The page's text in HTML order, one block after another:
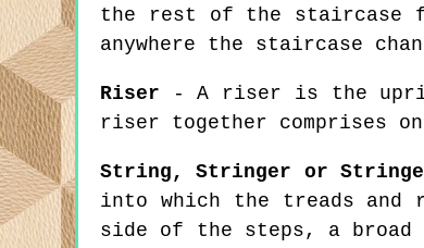
the rest of the staircase
anywhere the staircase
Riser - A riser is the
riser together comprises
String, Stringer or
into which the treads
side of the steps, a